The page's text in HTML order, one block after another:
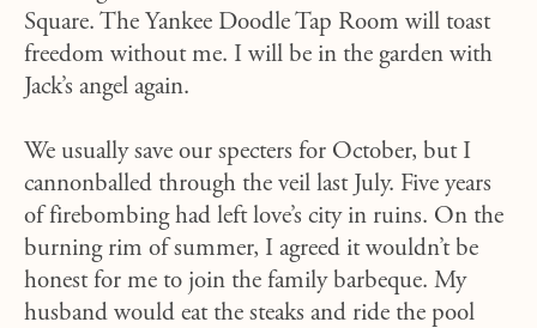
Square. The Yankee Doodle Tap Room will toast
freedom without me. I will be in the garden with
Jack’s angel again.
We usually save our specters for October, but I
cannonballed through the veil last July. Five years
of firebombing had left love’s city in ruins. On the
burning rim of summer, I agreed it wouldn’t be
honest for me to join the family barbeque. My
husband would eat the steaks and ride the pool